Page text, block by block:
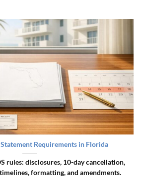
Requirements in Florida
rules: disclosures, 10-day cancellation,
formatting, and amendments.